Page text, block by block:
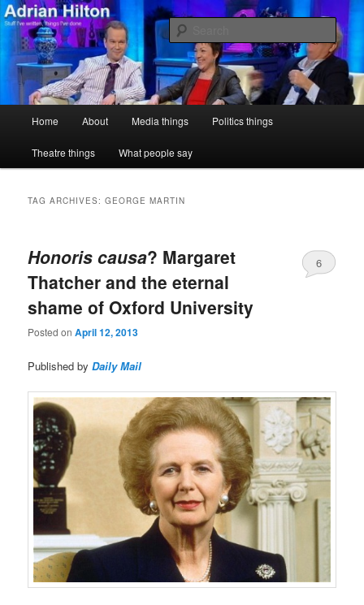
Skip
to
primary
content
Skip
to
secondary
contentAdrian Hilton
Stuff I've written, things I've done
Home About Media things Politics things
Theatre things What people say
TAG ARCHIVES:GEORGE MARTIN
Honoris causa? Margaret
Thatcher and the eternal
shame of Oxford University
Posted onApril 12, 2013
6
Published byDaily Mail